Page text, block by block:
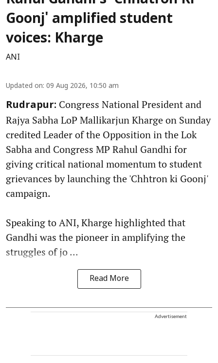
Goonj' amplified student
voices: Kharge
ANI
Updated on: 09 Aug 2026, 10:50 am
Rudrapur: Congress National President and
Rajya Sabha LoP Mallikarjun Kharge on Sunday
credited Leader of the Opposition in the Lok
Sabha and Congress MP Rahul Gandhi for
giving critical national momentum to student
grievances by launching the 'Chhtron ki Goonj'
campaign.
Speaking to ANI, Kharge highlighted that
Gandhi was the pioneer in amplifying the
struggles of jo ...
Read More
Advertisement